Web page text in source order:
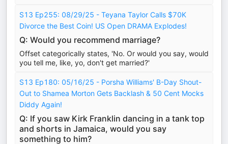
S13 Ep255: 08/29/25 - Teyana Taylor Calls $70K
Divorce the Best Coin! US Open DRAMA Explodes!
Q: Would you recommend marriage?
Offset categorically states, 'No. Or would you say, would
you tell me, like, yo, don't get married?'
S13 Ep180: 05/16/25 - Porsha Williams' B-Day Shout-
Out to Shamea Morton Gets Backlash & 50 Cent Mocks
Diddy Again!
Q: If you saw Kirk Franklin dancing in a tank top
and shorts in Jamaica, would you say
something to him?